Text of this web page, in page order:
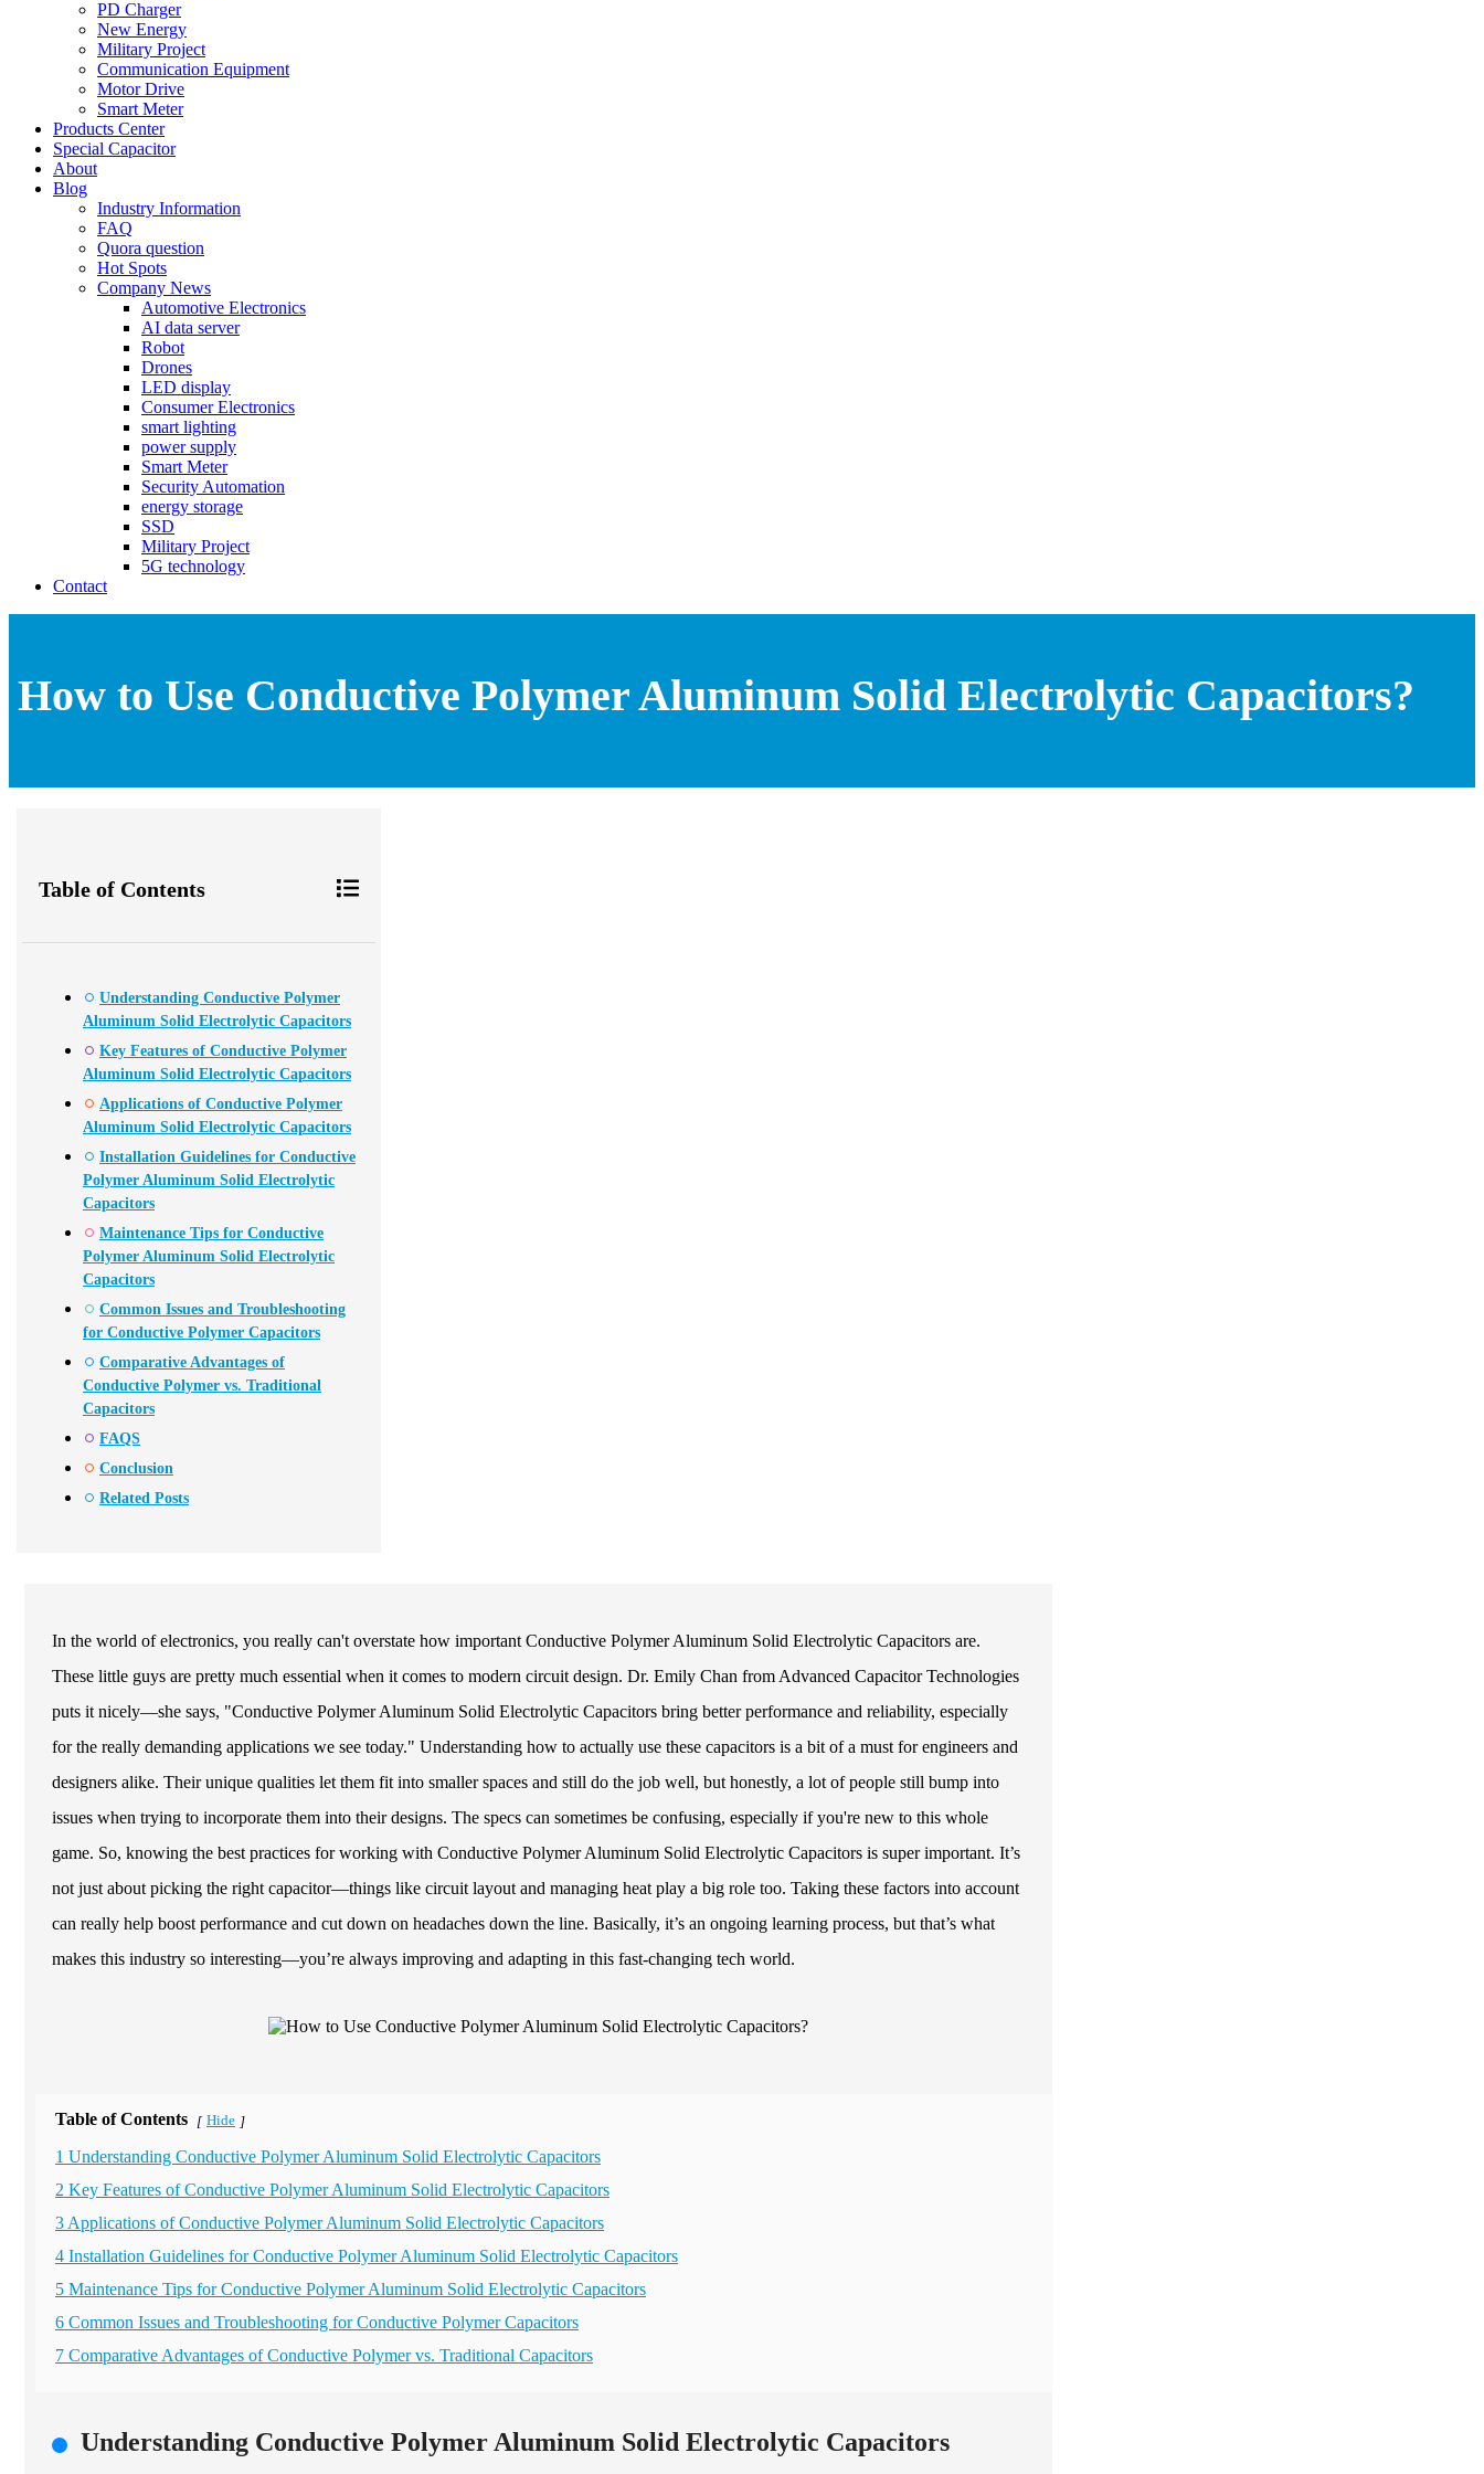
PD Charger
New Energy
Military Project
Communication Equipment
Motor Drive
Smart Meter
Products Center
Special Capacitor
About
Blog
Industry Information
FAQ
Quora question
Hot Spots
Company News
Automotive Electronics
AI data server
Robot
Drones
LED display
Consumer Electronics
smart lighting
power supply
Smart Meter
Security Automation
energy storage
SSD
Military Project
5G technology
Contact
How to Use Conductive Polymer Aluminum Solid Electrolytic Capacitors?
Table of Contents
Understanding Conductive Polymer
Aluminum Solid Electrolytic Capacitors
Key Features of Conductive Polymer
Aluminum Solid Electrolytic Capacitors
Applications of Conductive Polymer
Aluminum Solid Electrolytic Capacitors
Installation Guidelines for Conductive
Polymer Aluminum Solid Electrolytic
Capacitors
Maintenance Tips for Conductive
Polymer Aluminum Solid Electrolytic
Capacitors
Common Issues and Troubleshooting
for Conductive Polymer Capacitors
Comparative Advantages of
Conductive Polymer vs. Traditional
Capacitors
FAQS
Conclusion
Related Posts
In the world of electronics, you really can't overstate how important Conductive Polymer Aluminum Solid Electrolytic Capacitors are.
These little guys are pretty much essential when it comes to modern circuit design. Dr. Emily Chan from Advanced Capacitor Technologies
puts it nicely—she says, "Conductive Polymer Aluminum Solid Electrolytic Capacitors bring better performance and reliability, especially
for the really demanding applications we see today." Understanding how to actually use these capacitors is a bit of a must for engineers and
designers alike. Their unique qualities let them fit into smaller spaces and still do the job well, but honestly, a lot of people still bump into
issues when trying to incorporate them into their designs. The specs can sometimes be confusing, especially if you're new to this whole
game. So, knowing the best practices for working with Conductive Polymer Aluminum Solid Electrolytic Capacitors is super important. It’s
not just about picking the right capacitor—things like circuit layout and managing heat play a big role too. Taking these factors into account
can really help boost performance and cut down on headaches down the line. Basically, it’s an ongoing learning process, but that’s what
makes this industry so interesting—you’re always improving and adapting in this fast-changing tech world.
Table of Contents [ Hide ]
1 Understanding Conductive Polymer Aluminum Solid Electrolytic Capacitors
2 Key Features of Conductive Polymer Aluminum Solid Electrolytic Capacitors
3 Applications of Conductive Polymer Aluminum Solid Electrolytic Capacitors
4 Installation Guidelines for Conductive Polymer Aluminum Solid Electrolytic Capacitors
5 Maintenance Tips for Conductive Polymer Aluminum Solid Electrolytic Capacitors
6 Common Issues and Troubleshooting for Conductive Polymer Capacitors
7 Comparative Advantages of Conductive Polymer vs. Traditional Capacitors
Understanding Conductive Polymer Aluminum Solid Electrolytic Capacitors